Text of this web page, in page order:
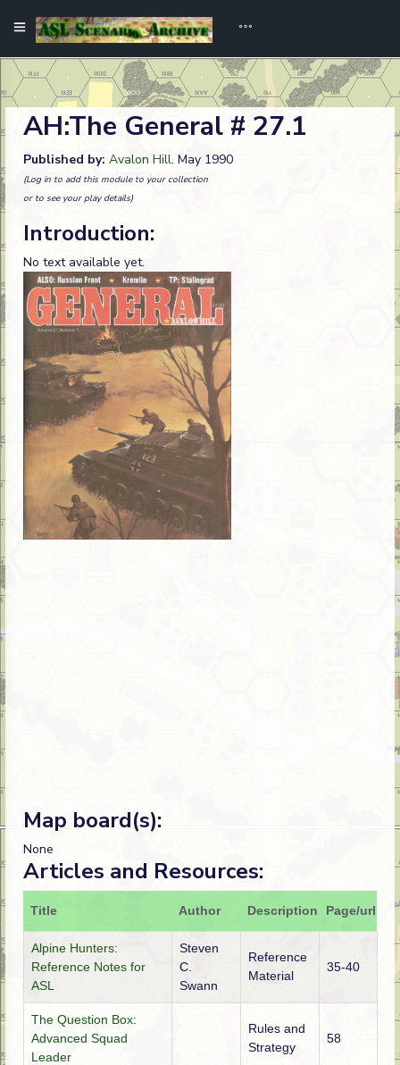
AH:The General # 27.1
Published by: Avalon Hill. May 1990
(Log in to add this module to your collection
or to see your play details)
Introduction:
No text available yet.
Map board(s):
None
Articles and Resources:
Title Author Description Page/url
Alpine Hunters:
Reference Notes for
ASL
Steven
C.
Swann
Reference
Material
35-40
The Question Box:
Advanced Squad
Leader
Rules and
Strategy
58